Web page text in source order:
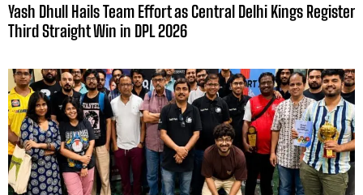
Yash Dhull Hails Team Effort as Central Delhi Kings Register
Third Straight Win in DPL 2026